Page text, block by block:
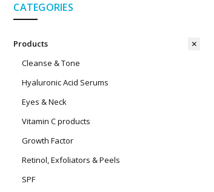
CATEGORIES
Products
Cleanse & Tone
Hyaluronic Acid Serums
Eyes & Neck
Vitamin C products
Growth Factor
Retinol, Exfoliators & Peels
SPF